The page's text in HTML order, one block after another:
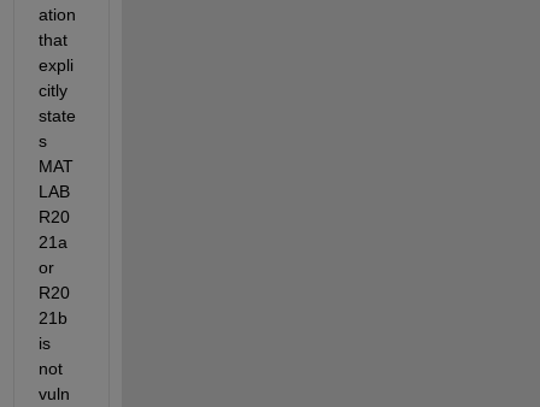
ation
that
expli
citly
state
s
MAT
LAB
R20
21a
or
R20
21b
is
not
vuln